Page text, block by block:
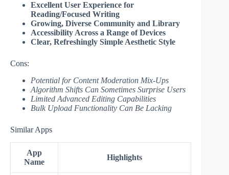
Excellent User Experience for
Reading/Focused Writing
Growing, Diverse Community and Library
Accessibility Across a Range of Devices
Clear, Refreshingly Simple Aesthetic Style
Cons:
Potential for Content Moderation Mix-Ups
Algorithm Shifts Can Sometimes Surprise Users
Limited Advanced Editing Capabilities
Bulk Upload Functionality Can Be Lacking
Similar Apps
App
Name
Highlights